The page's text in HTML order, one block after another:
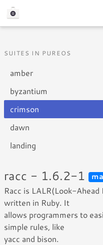
SUITES IN PUREOS
amber
byzantium
crimson
dawn
landing
racc - 1.6.2-1
Racc is LALR(Look-
written in Ruby. It
allows programmers to
simple rules, like
yacc and bison.